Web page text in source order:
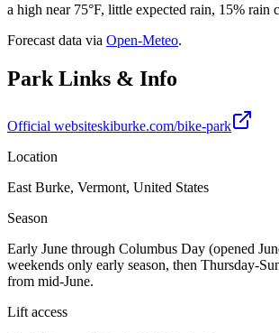
a high near 75°F, little expected rain, 15% rain
Forecast data via Open-Meteo.
Park Links & Info
Official websiteskiburke.com/bike-park
Location
East Burke, Vermont, United States
Season
Early June through Columbus Day (opened
weekends only early season, then Thursday-
from mid-June.
Lift access